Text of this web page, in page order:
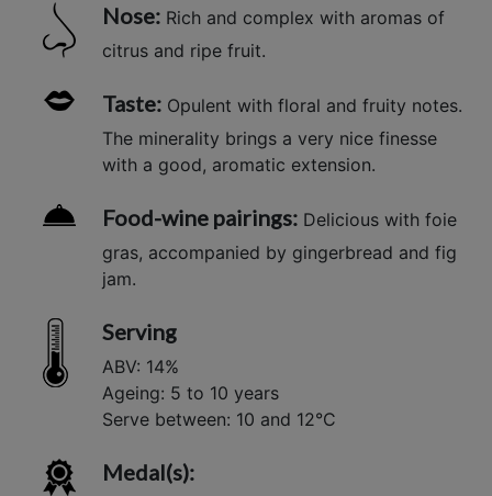
Nose: Rich and complex with aromas of
citrus and ripe fruit.
Taste: Opulent with floral and fruity notes.
The minerality brings a very nice finesse
with a good, aromatic extension.
Food-wine pairings: Delicious with foie
gras, accompanied by gingerbread and fig
jam.
Serving
ABV: 14%
Ageing: 5 to 10 years
Serve between: 10 and 12°C
Medal(s):